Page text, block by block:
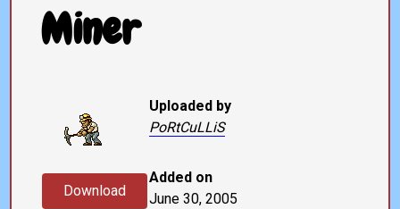
Miner
Download
Uploaded by
PoRtCuLLiS
Added on
June 30, 2005